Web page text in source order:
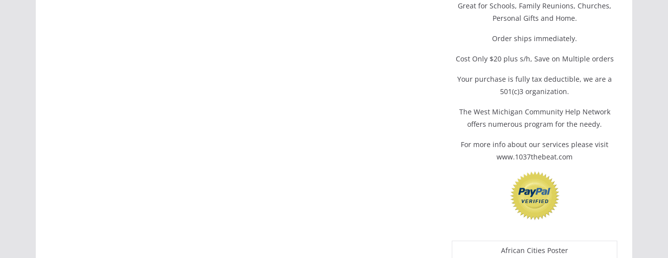
Great for Schools, Family Reunions, Churches,
Personal Gifts and Home.
Order ships immediately.
Cost Only $20 plus s/h, Save on Multiple orders
Your purchase is fully tax deductible, we are a
501(c)3 organization.
The West Michigan Community Help Network
offers numerous program for the needy.
For more info about our services please visit
www.1037thebeat.com
African Cities Poster